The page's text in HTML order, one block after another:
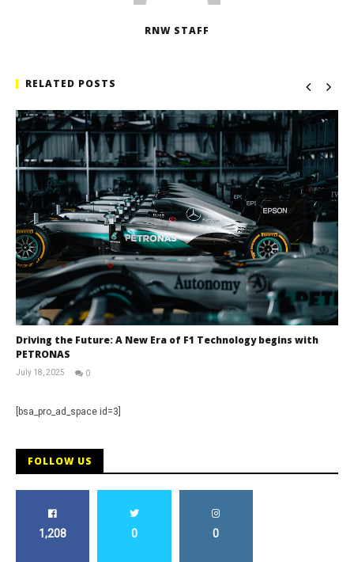
RNW STAFF
RELATED POSTS
Driving the Future: A New Era of F1 Technology begins with
PETRONAS
July 18, 2025
0
[bsa_pro_ad_space id=3]
FOLLOW US
1,208 0 0